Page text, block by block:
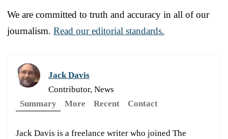
We are committed to truth and accuracy in all of our
journalism. Read our editorial standards.
Jack Davis
Contributor, News
Summary
More Recent Contact
Jack Davis is a freelance writer who joined The